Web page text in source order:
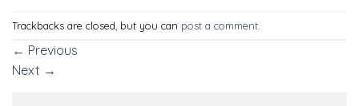
Trackbacks are closed, but you can post a comment
← Previous
Next →